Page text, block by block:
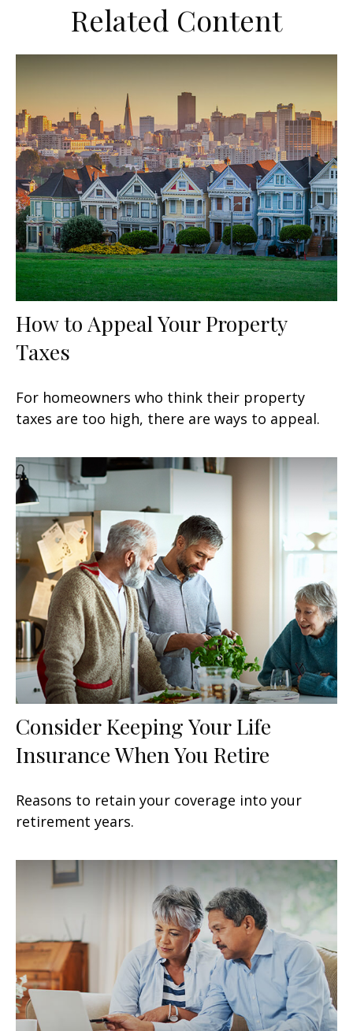
Related Content
How to Appeal Your Property
Taxes
For homeowners who think their property
taxes are too high, there are ways to appeal.
Consider Keeping Your Life
Insurance When You Retire
Reasons to retain your coverage into your
retirement years.